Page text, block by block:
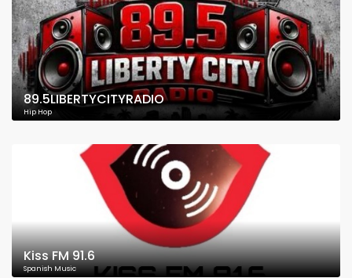
89.5LIBERTYCITYRADIO
Hip Hop
Kiss FM 91.6
Spanish Music